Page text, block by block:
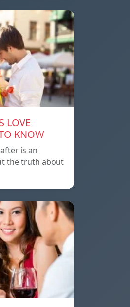
LOVE
KNOW
is an
the truth about